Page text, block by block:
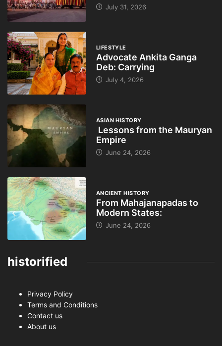
July 31, 2026
LIFESTYLE
Advocate Ankita Ganga
Deb: Carrying
July 4, 2026
ASIAN HISTORY
Lessons from the Mauryan
Empire
June 24, 2026
ANCIENT HISTORY
From Mahajanapadas to
Modern States:
June 24, 2026
historified
Privacy Policy
Terms and Conditions
Contact us
About us